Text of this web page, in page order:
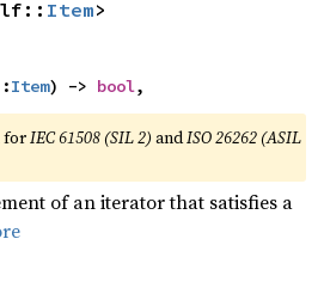
Item>
Item) -> bool,
forIEC 61508 (SIL 2) andISO 26262 (ASIL
of an iterator that satisfies a